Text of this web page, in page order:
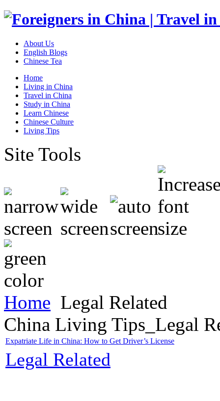
About Us
English Blogs
Chinese Tea
Home
Living in China
Travel in China
Study in China
Learn Chinese
Chinese Culture
Living Tips
Site Tools
Home Legal Related
China Living Tips_Legal
Expatriate Life in China: How to Get Driver’s License
Legal Related